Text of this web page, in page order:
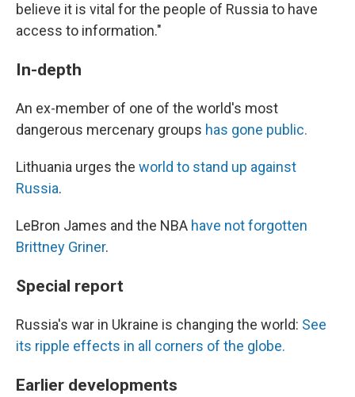
believe it is vital for the people of Russia to have
access to information."
In-depth
An ex-member of one of the world's most
dangerous mercenary groups has gone public.
Lithuania urges the world to stand up against
Russia.
LeBron James and the NBA have not forgotten
Brittney Griner.
Special report
Russia's war in Ukraine is changing the world: See
its ripple effects in all corners of the globe.
Earlier developments